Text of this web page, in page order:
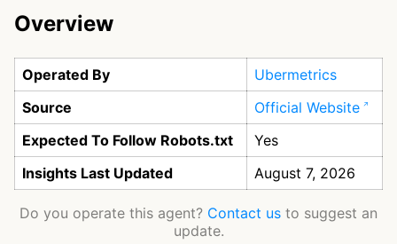
Overview
Operated By
Ubermetrics
Source
Official Website
Expected To Follow Robots.txt
Yes
Insights Last Updated
August 7, 2026
Do you operate this agent? Contact us to suggest an
update.